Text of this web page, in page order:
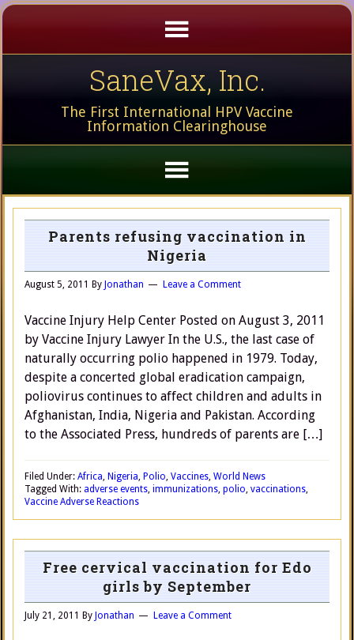
SaneVax, Inc.
The First International HPV Vaccine
Information Clearinghouse
Parents refusing vaccination in
Nigeria
August 5, 2011 By Jonathan Leave a Comment
Vaccine Injury Help Center Posted on August 3, 2011
by Vaccine Injury Lawyer In the U.S., the last case of
naturally occurring polio happened in 1979. Today,
despite a concerted global eradication campaign,
poliovirus continues to affect children and adults in
Afghanistan, India, Nigeria and Pakistan. According
to the Associated Press, hundreds of parents are […]
Filed Under: Africa, Nigeria, Polio, Vaccines, World News
Tagged With: adverse events, immunizations, polio, vaccinations,
Vaccine Adverse Reactions
Free cervical vaccination for Edo
girls by September
July 21, 2011 By Jonathan Leave a Comment